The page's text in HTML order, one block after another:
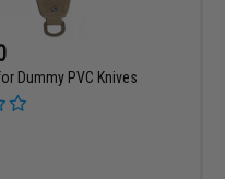
Dummy PVC Knives